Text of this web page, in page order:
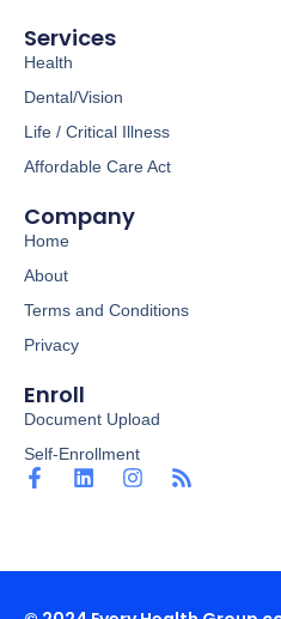
Services
Health
Dental/Vision
Life / Critical Illness
Affordable Care Act
Company
Home
About
Terms and Conditions
Privacy
Enroll
Document Upload
Self-Enrollment
F
o
L
i
I
R